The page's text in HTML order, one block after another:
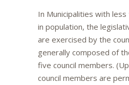
In Municipalities with
in population, the
are exercised by the
generally composed of
five council members.
council members are